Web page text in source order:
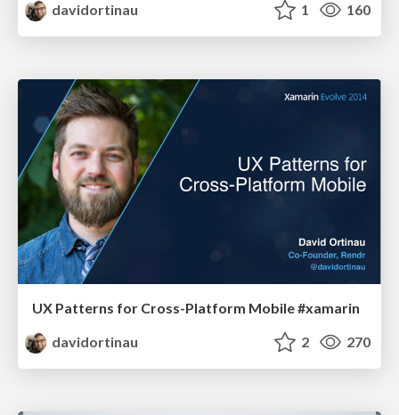
davidortinau
1 160
UX Patterns for Cross-Platform Mobile #xamarin
davidortinau
2 270